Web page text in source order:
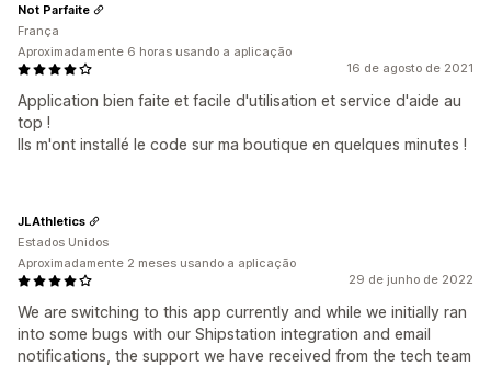
16 de agosto de 2021
Application bien faite et facile d'utilisation et service d'aide au
top !
Ils m'ont installé le code sur ma boutique en quelques minutes !
Not Parfaite
França
Aproximadamente 6 horas usando a aplicação
29 de junho de 2022
We are switching to this app currently and while we initially ran
into some bugs with our Shipstation integration and email
notifications, the support we have received from the tech team
JLAthletics
Estados Unidos
Aproximadamente 2 meses usando a aplicação